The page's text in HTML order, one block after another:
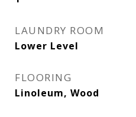
LAUNDRY ROOM
Lower Level
FLOORING
Linoleum, Wood